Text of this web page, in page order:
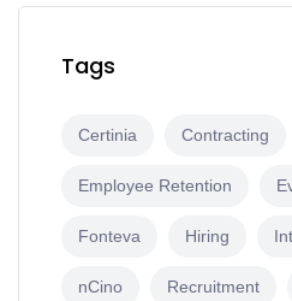
Tags
Certinia Contracting
Employee Retention
Fonteva Hiring
nCino Recruitment